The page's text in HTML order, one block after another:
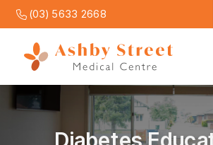
(03) 5633 2668